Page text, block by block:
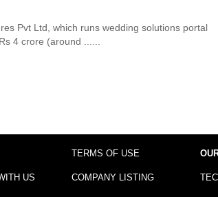
Pvt Ltd, which runs wedding solutions portal
4 crore (around ......
US
TERMS OF USE
COMPANY LISTING